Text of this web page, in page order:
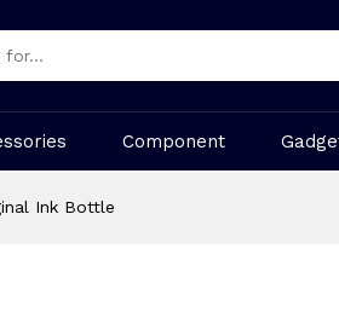
Component
Ink Bottle